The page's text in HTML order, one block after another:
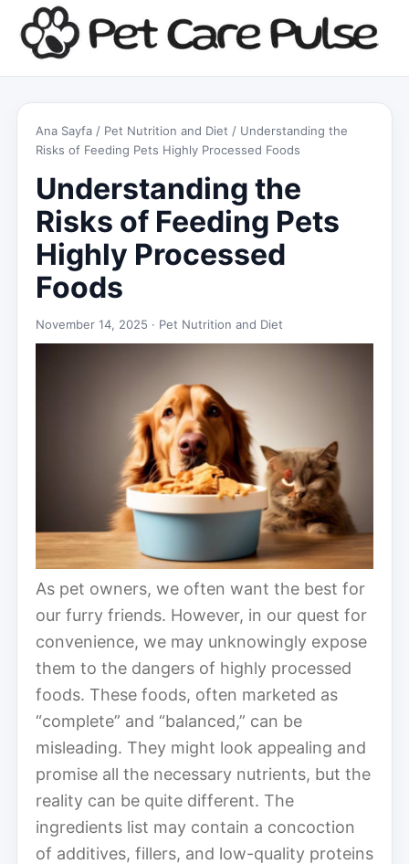
Ana Sayfa / Pet Nutrition and Diet / Understanding the
Risks of Feeding Pets Highly Processed Foods
Understanding the
Risks of Feeding Pets
Highly Processed
Foods
November 14, 2025 · Pet Nutrition and Diet
As pet owners, we often want the best for
our furry friends. However, in our quest for
convenience, we may unknowingly expose
them to the dangers of highly processed
foods. These foods, often marketed as
“complete” and “balanced,” can be
misleading. They might look appealing and
promise all the necessary nutrients, but the
reality can be quite different. The
ingredients list may contain a concoction
of additives, fillers, and low-quality proteins